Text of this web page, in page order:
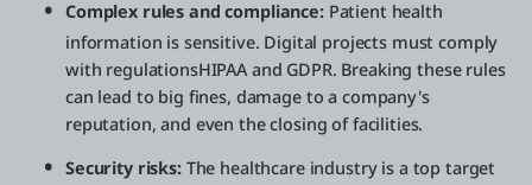
Complex rules and compliance:Patient health
information is sensitive. Digital projects must comply
with regulationsHIPAA and GDPR. Breaking these rules
can lead to big fines, damage to a company's
reputation, and even the closing of facilities.
Security risks:The healthcare industry is a top target